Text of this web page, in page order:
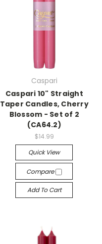
Caspari
Caspari 10" Straight
Taper Candles, Cherry
Blossom - Set of 2
(CA64.2)
$14.99
Quick View
Compare
Add To Cart